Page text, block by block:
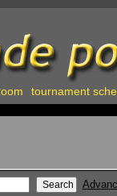
tournament